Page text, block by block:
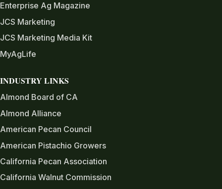
Enterprise Ag Magazine
JCS Marketing
JCS Marketing Media Kit
MyAgLife
INDUSTRY LINKS
Almond Board of CA
Almond Alliance
American Pecan Council
American Pistachio Growers
California Pecan Association
California Walnut Commission